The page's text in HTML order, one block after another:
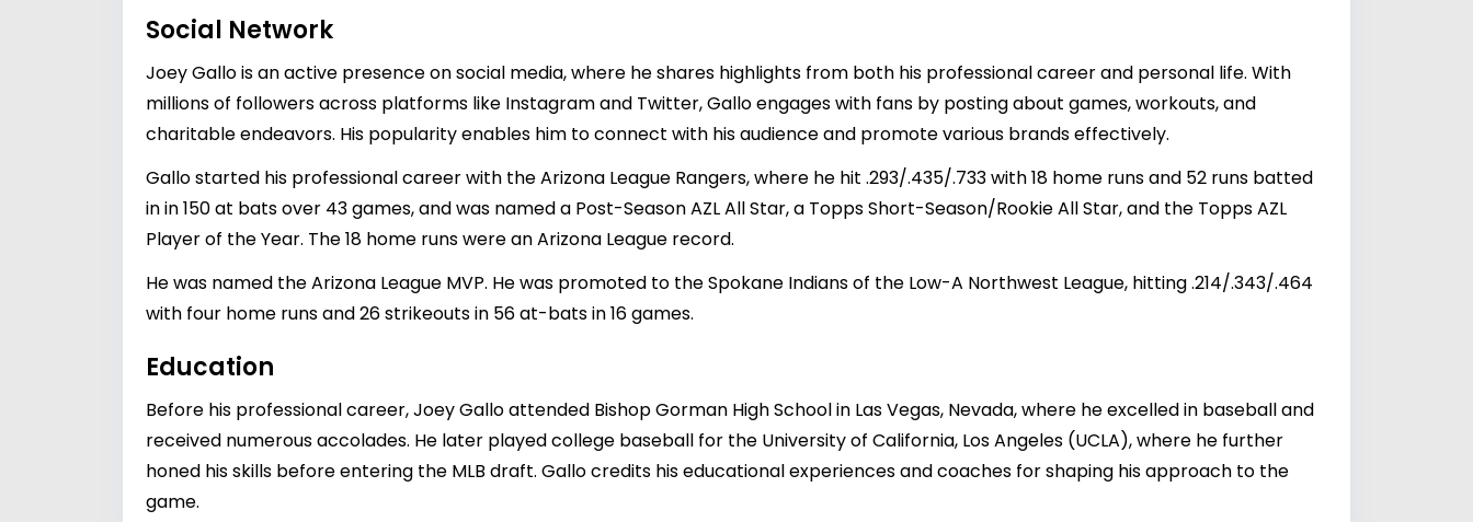
Social Network
Joey Gallo is an active presence on social media, where he shares highlights from both his professional career and personal life. With
millions of followers across platforms like Instagram and Twitter, Gallo engages with fans by posting about games, workouts, and
charitable endeavors. His popularity enables him to connect with his audience and promote various brands effectively.
Gallo started his professional career with the Arizona League Rangers, where he hit .293/.435/.733 with 18 home runs and 52 runs batted
in in 150 at bats over 43 games, and was named a Post-Season AZL All Star, a Topps Short-Season/Rookie All Star, and the Topps AZL
Player of the Year. The 18 home runs were an Arizona League record.
He was named the Arizona League MVP. He was promoted to the Spokane Indians of the Low-A Northwest League, hitting .214/.343/.464
with four home runs and 26 strikeouts in 56 at-bats in 16 games.
Education
Before his professional career, Joey Gallo attended Bishop Gorman High School in Las Vegas, Nevada, where he excelled in baseball and
received numerous accolades. He later played college baseball for the University of California, Los Angeles (UCLA), where he further
honed his skills before entering the MLB draft. Gallo credits his educational experiences and coaches for shaping his approach to the
game.